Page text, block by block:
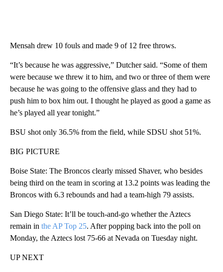
Mensah drew 10 fouls and made 9 of 12 free throws.
“It’s because he was aggressive,” Dutcher said. “Some of them
were because we threw it to him, and two or three of them were
because he was going to the offensive glass and they had to
push him to box him out. I thought he played as good a game as
he’s played all year tonight.”
BSU shot only 36.5% from the field, while SDSU shot 51%.
BIG PICTURE
Boise State: The Broncos clearly missed Shaver, who besides
being third on the team in scoring at 13.2 points was leading the
Broncos with 6.3 rebounds and had a team-high 79 assists.
San Diego State: It’ll be touch-and-go whether the Aztecs
remain in the AP Top 25. After popping back into the poll on
Monday, the Aztecs lost 75-66 at Nevada on Tuesday night.
UP NEXT